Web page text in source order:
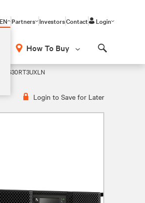
Partners InvestorsContact Login
How To Buy
Login to Save for Later